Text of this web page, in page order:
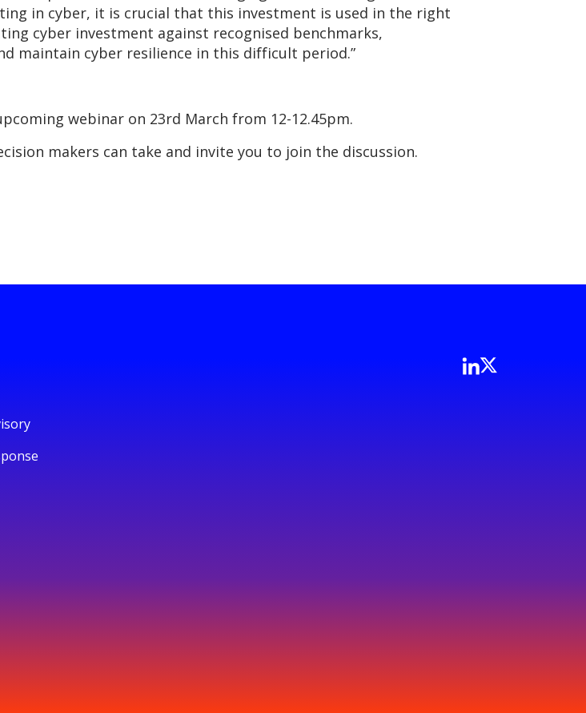
in cyber, it is crucial that this investment is used in the right
cyber investment against recognised benchmarks,
maintain cyber resilience in this difficult period.”
webinar on 23rd March from 12-12.45pm.
makers can take and invite you to join the discussion.